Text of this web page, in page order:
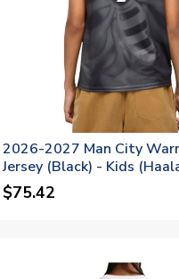
2026-2027 Man City
Jersey (Black) - Kids
$75.42